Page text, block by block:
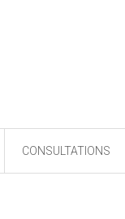
CONSULTATIONS